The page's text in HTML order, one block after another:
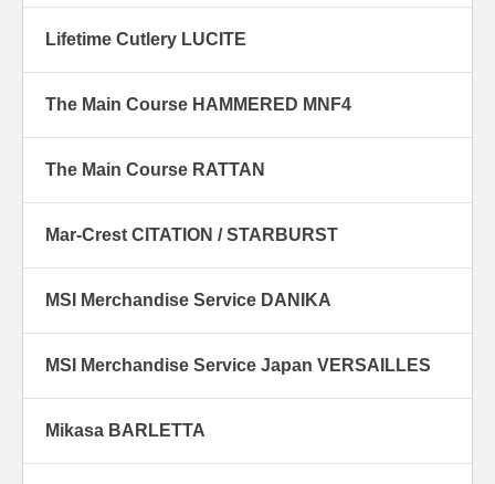
Lifetime Cutlery LUCITE
The Main Course HAMMERED MNF4
The Main Course RATTAN
Mar-Crest CITATION / STARBURST
MSI Merchandise Service DANIKA
MSI Merchandise Service Japan VERSAILLES
Mikasa BARLETTA